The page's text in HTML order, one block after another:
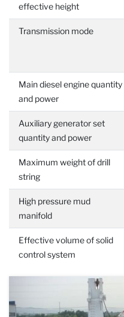
effective height
Transmission mode
Main diesel engine quantity
and power
Auxiliary generator set
quantity and power
Maximum weight of drill
string
High pressure mud
manifold
Effective volume of solid
control system